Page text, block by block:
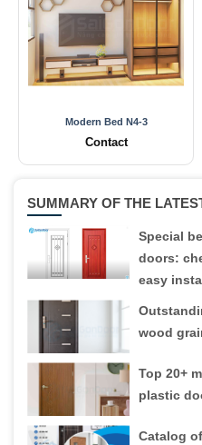
Modern Bed N4-3
Contact
SUMMARY OF THE
Special
doors:
easy
wood
Top 20+
plastic
Catalog